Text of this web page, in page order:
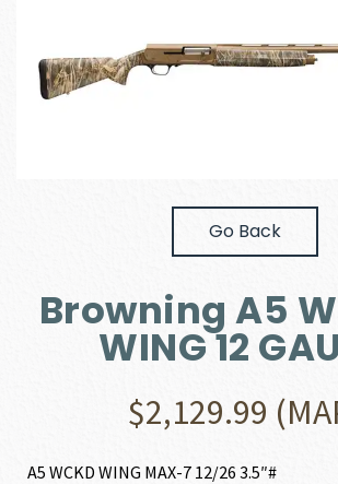
Go Back
Browning A5
WING 12
$2,129.99
A5 WCKD WING MAX-7 12/26 3.5″#